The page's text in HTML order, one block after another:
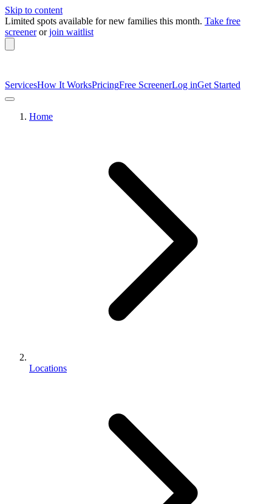
Skip to content
Limited spots available for new families this month. Take free
screener or join waitlist
ServicesHow It WorksPricingFree ScreenerLog inGet Started
Home
Locations